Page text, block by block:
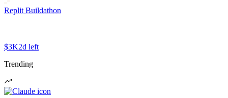
Replit Buildathon
$3K2d left
Trending